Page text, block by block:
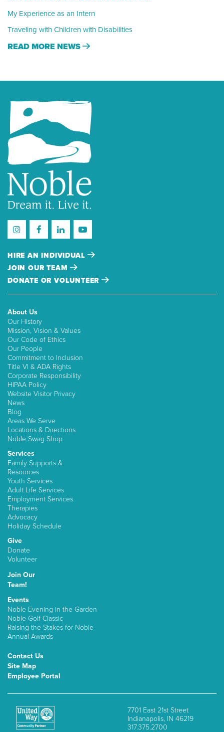
My Experience as an Intern
Traveling with Children with Disabilities
READ MORE NEWS
HIRE AN INDIVIDUAL
JOIN OUR TEAM
DONATE OR VOLUNTEER
About Us
Our History
Mission, Vision & Values
Our Code of Ethics
Our People
Commitment to Inclusion
Title VI & ADA Rights
Corporate Responsibility
HIPAA Policy
Website Visitor Privacy
News
Blog
Areas We Serve
Locations & Directions
Noble Swag Shop
Services
Family Supports &
Resources
Youth Services
Adult Life Services
Employment Services
Therapies
Advocacy
Holiday Schedule
Give
Donate
Volunteer
Join Our
Team!
Events
Noble Evening in the Garden
Noble Golf Classic
Raising the Stakes for Noble
Annual Awards
Contact Us
Site Map
Employee Portal
7701 East 21st Street
Indianapolis, IN 46219
317.375.2700